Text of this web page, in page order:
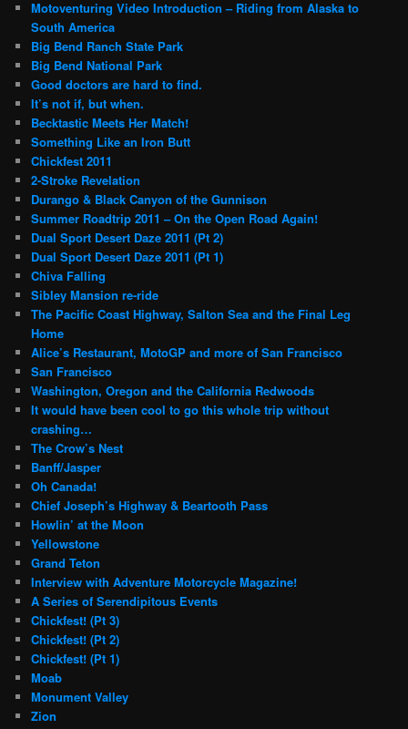
Motoventuring Video Introduction – Riding from Alaska to
South America
Big Bend Ranch State Park
Big Bend National Park
Good doctors are hard to find.
It’s not if, but when.
Becktastic Meets Her Match!
Something Like an Iron Butt
Chickfest 2011
2-Stroke Revelation
Durango & Black Canyon of the Gunnison
Summer Roadtrip 2011 – On the Open Road Again!
Dual Sport Desert Daze 2011 (Pt 2)
Dual Sport Desert Daze 2011 (Pt 1)
Chiva Falling
Sibley Mansion re-ride
The Pacific Coast Highway, Salton Sea and the Final Leg
Home
Alice’s Restaurant, MotoGP and more of San Francisco
San Francisco
Washington, Oregon and the California Redwoods
It would have been cool to go this whole trip without
crashing…
The Crow’s Nest
Banff/Jasper
Oh Canada!
Chief Joseph’s Highway & Beartooth Pass
Howlin’ at the Moon
Yellowstone
Grand Teton
Interview with Adventure Motorcycle Magazine!
A Series of Serendipitous Events
Chickfest! (Pt 3)
Chickfest! (Pt 2)
Chickfest! (Pt 1)
Moab
Monument Valley
Zion